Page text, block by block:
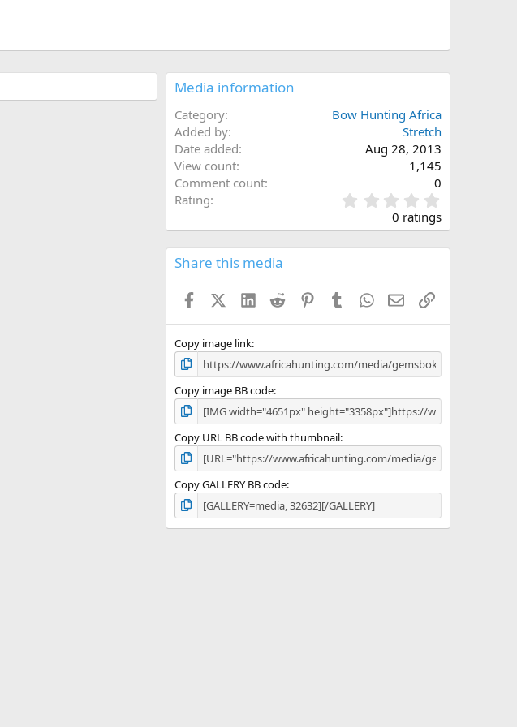
Media information
Category
Bow Hunting Africa
Added by
Stretch
Date added
Aug 28, 2013
View count
1,145
Comment count
0
Rating
.
0
s
0 ratings
Share this media
FacebookX (Twitter)
LinkedInReddit PinterestTumblrWhatsApp
EmailLink
Copy image link
Copy image BB code
Copy URL BB code with thumbnail
Copy GALLERY BB code